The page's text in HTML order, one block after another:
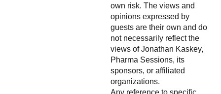
own risk. The views and
opinions expressed by
guests are their own and do
not necessarily reflect the
views of Jonathan Kaskey,
Pharma Sessions, its
sponsors, or affiliated
organizations.
Any reference to specific